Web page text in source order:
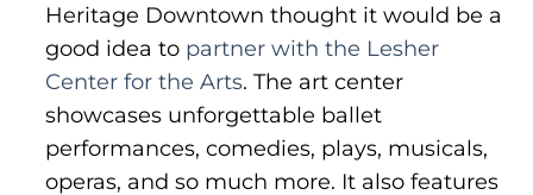
Heritage Downtown thought it would be a
good idea to partner with the Lesher
Center for the Arts. The art center
showcases unforgettable ballet
performances, comedies, plays, musicals,
operas, and so much more. It also features